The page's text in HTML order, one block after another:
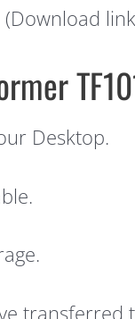
(Download
Desktop.
transferred